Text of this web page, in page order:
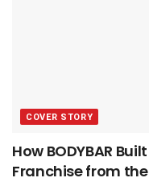
COVER STORY
How BODYBAR
Franchise from